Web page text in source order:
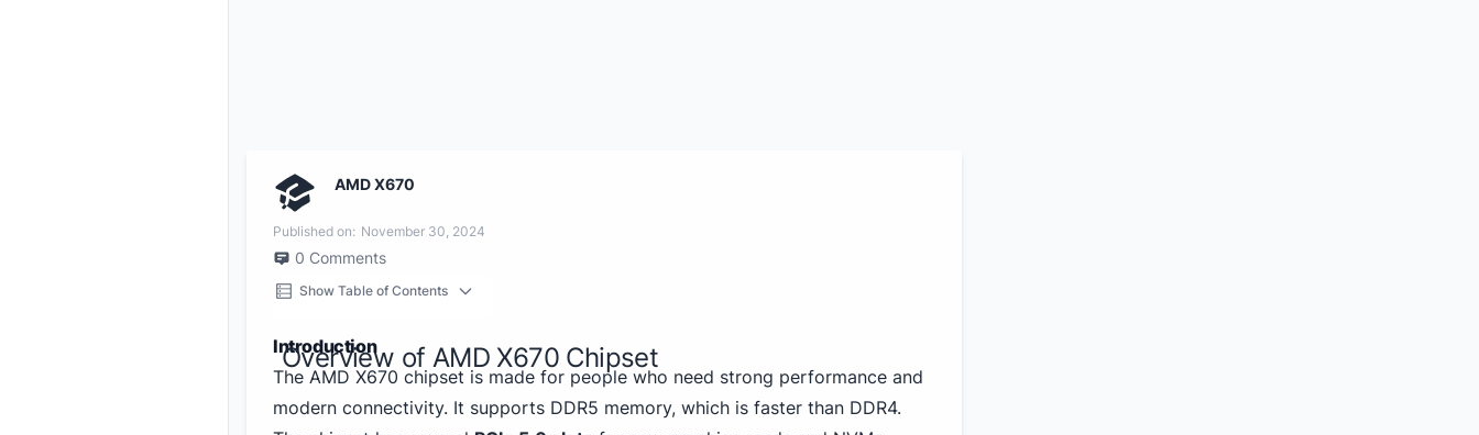
AMD X670
Published on: November 30, 2024
0 Comments
Show Table of Contents
Introduction
Overview of AMD X670 Chipset
The AMD X670 chipset is made for people who need strong performance and
modern connectivity. It supports DDR5 memory, which is faster than DDR4.